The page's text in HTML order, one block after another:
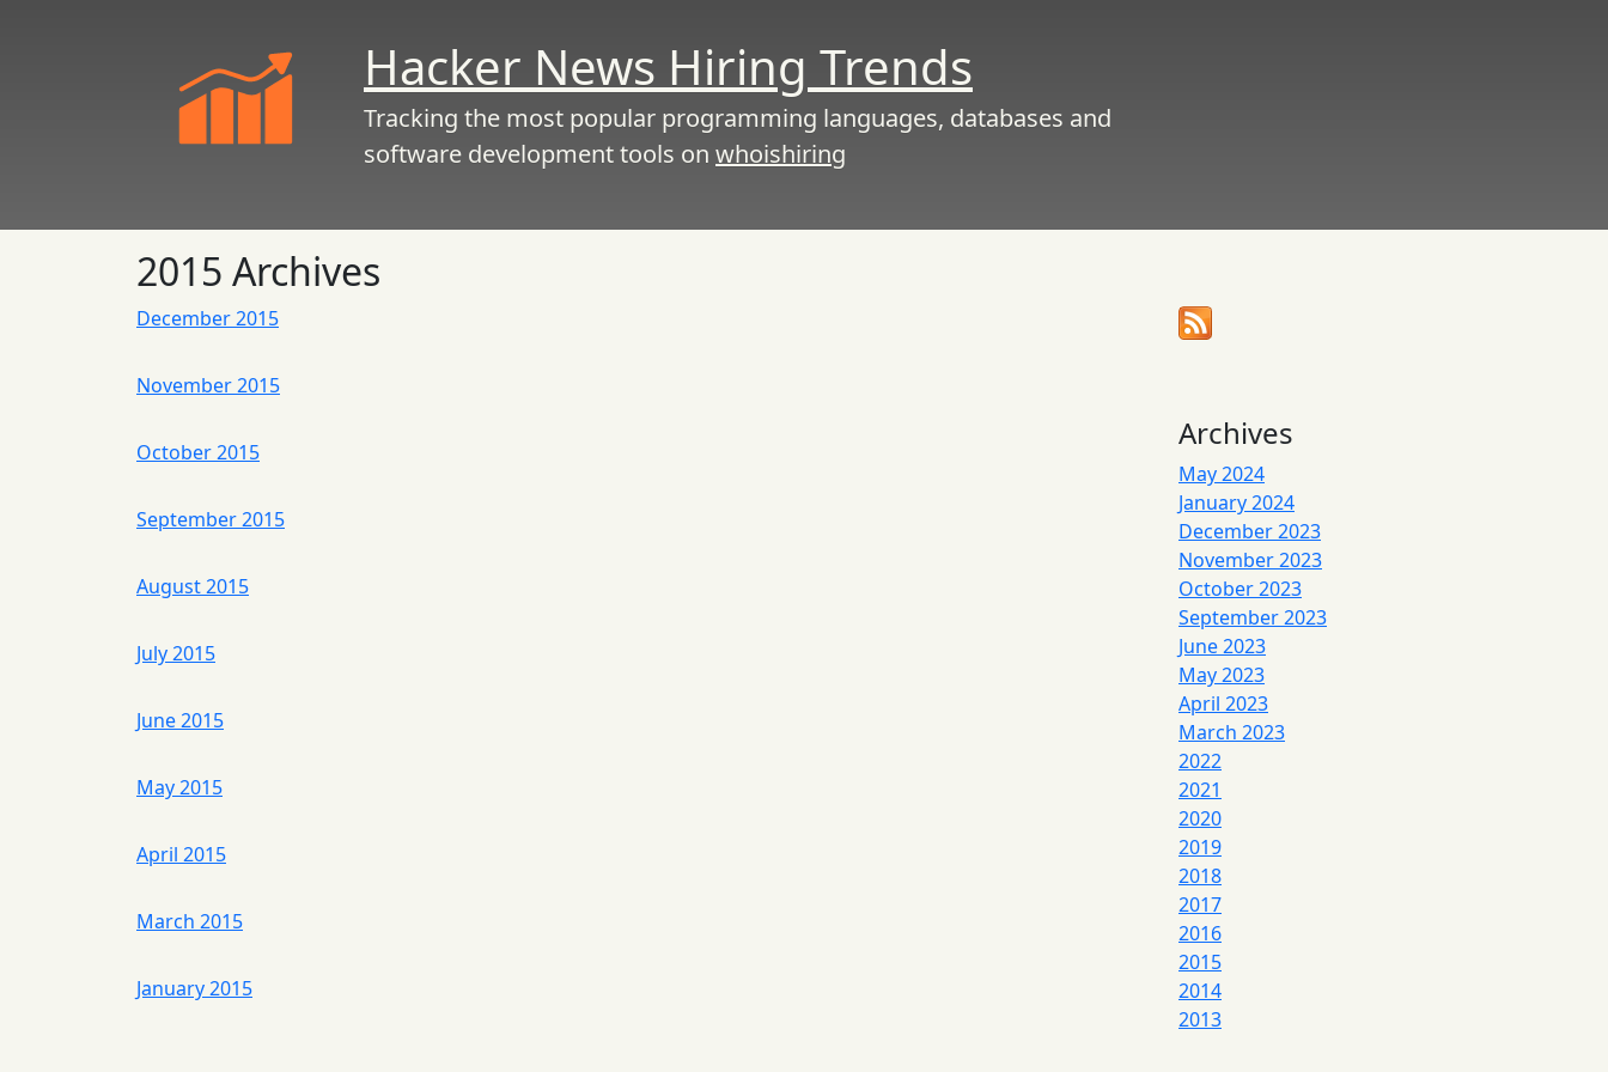
Hacker News Hiring Trends
Tracking the most popular programming languages, databases and
software development tools on whoishiring
2015 Archives
December 2015
November 2015
October 2015
September 2015
August 2015
July 2015
June 2015
May 2015
April 2015
March 2015
January 2015
Archives
May 2024
January 2024
December 2023
November 2023
October 2023
September 2023
June 2023
May 2023
April 2023
March 2023
2022
2021
2020
2019
2018
2017
2016
2015
2014
2013